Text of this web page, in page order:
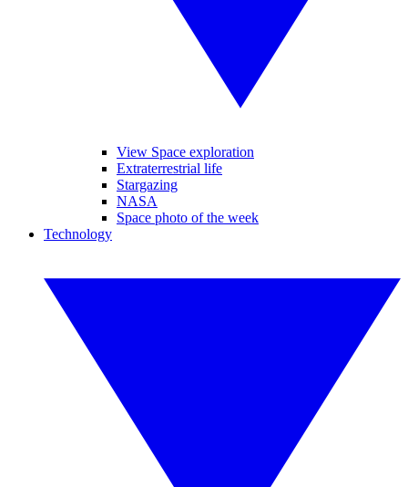
View Space exploration
Extraterrestrial life
Stargazing
NASA
Space photo of the week
Technology